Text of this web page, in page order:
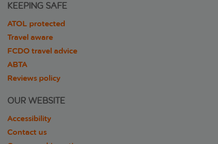
KEEPING SAFE
ATOL protected
Travel aware
FCDO travel advice
ABTA
Reviews policy
OUR WEBSITE
Accessibility
Contact us